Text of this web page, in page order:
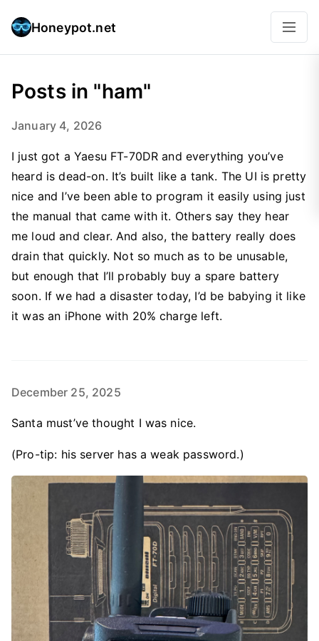
Honeypot.net
Posts in "ham"
January 4, 2026
I just got a Yaesu FT-70DR and everything you’ve
heard is dead-on. It’s built like a tank. The UI is pretty
nice and I’ve been able to program it easily using just
the manual that came with it. Others say they hear
me loud and clear. And also, the battery really does
drain that quickly. Not so much as to be unusable,
but enough that I’ll probably buy a spare battery
soon. If we had a disaster today, I’d be babying it like
it was an iPhone with 20% charge left.
December 25, 2025
Santa must’ve thought I was nice.
(Pro-tip: his server has a weak password.)